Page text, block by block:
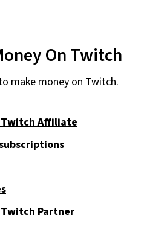
On Twitch
make money on Twitch.
Twitch Affiliate
Partner